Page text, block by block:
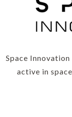
Space
active in